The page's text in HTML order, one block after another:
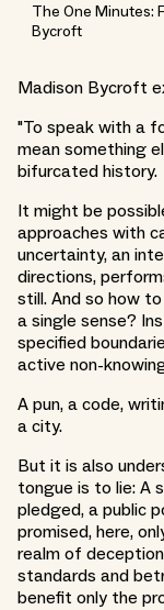
The One Minutes:
Bycroft
Madison Bycroft
"To speak with a
mean something
bifurcated history.
It might be
approaches with
uncertainty, an
directions,
still. And so how
a single sense?
specified
active non-
A pun, a code,
a city.
But it is also
tongue is to lie: A
pledged, a public
promised, here,
realm of
standards and
benefit only the